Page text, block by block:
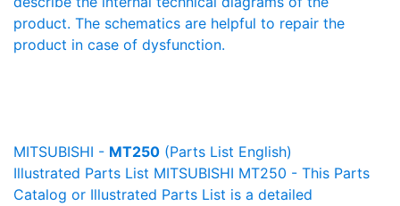
product. The schematics are helpful to repair the
product in case of dysfunction.
MITSUBISHI - MT250 (Parts List English)
Illustrated Parts List MITSUBISHI MT250 - This Parts
Catalog or Illustrated Parts List is a detailed